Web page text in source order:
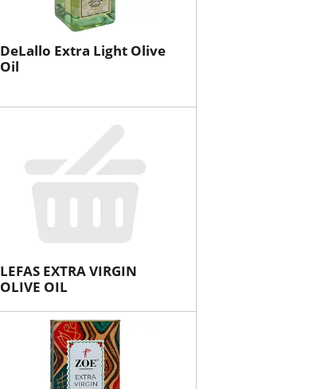
DeLallo Extra Light Olive
Oil
LEFAS EXTRA VIRGIN
OLIVE OIL